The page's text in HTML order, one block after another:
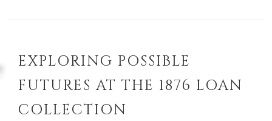
l’Homme
EXPLORING POSSIBLE
FUTURES AT THE 1876 LOAN
COLLECTION